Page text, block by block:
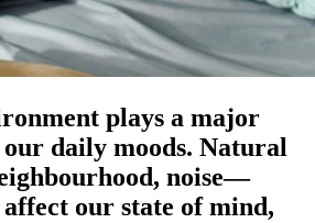
plays a major
daily moods. Natural
noise—
our state of mind,